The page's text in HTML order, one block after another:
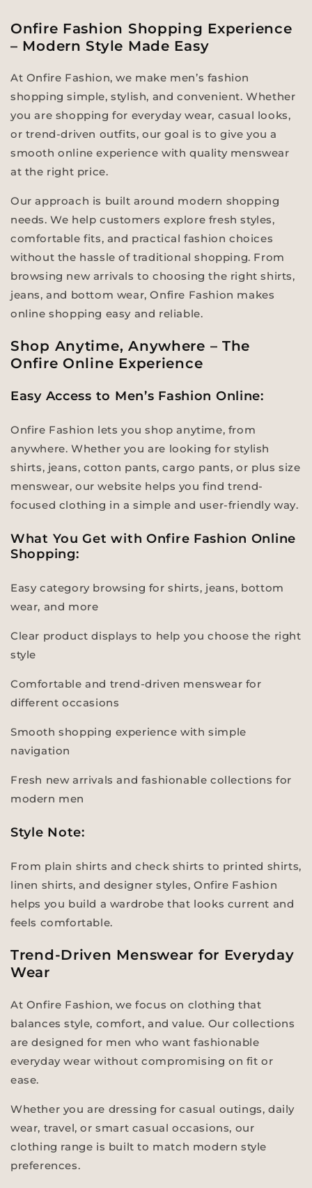
Onfire Fashion Shopping Experience
– Modern Style Made Easy
At Onfire Fashion, we make men’s fashion
shopping simple, stylish, and convenient. Whether
you are shopping for everyday wear, casual looks,
or trend-driven outfits, our goal is to give you a
smooth online experience with quality menswear
at the right price.
Our approach is built around modern shopping
needs. We help customers explore fresh styles,
comfortable fits, and practical fashion choices
without the hassle of traditional shopping. From
browsing new arrivals to choosing the right shirts,
jeans, and bottom wear, Onfire Fashion makes
online shopping easy and reliable.
Shop Anytime, Anywhere – The
Onfire Online Experience
Easy Access to Men’s Fashion Online:
Onfire Fashion lets you shop anytime, from
anywhere. Whether you are looking for stylish
shirts, jeans, cotton pants, cargo pants, or plus size
menswear, our website helps you find trend-
focused clothing in a simple and user-friendly way.
What You Get with Onfire Fashion Online
Shopping:
Easy category browsing for shirts, jeans, bottom
wear, and more
Clear product displays to help you choose the right
style
Comfortable and trend-driven menswear for
different occasions
Smooth shopping experience with simple
navigation
Fresh new arrivals and fashionable collections for
modern men
Style Note:
From plain shirts and check shirts to printed shirts,
linen shirts, and designer styles, Onfire Fashion
helps you build a wardrobe that looks current and
feels comfortable.
Trend-Driven Menswear for Everyday
Wear
At Onfire Fashion, we focus on clothing that
balances style, comfort, and value. Our collections
are designed for men who want fashionable
everyday wear without compromising on fit or
ease.
Whether you are dressing for casual outings, daily
wear, travel, or smart casual occasions, our
clothing range is built to match modern style
preferences.